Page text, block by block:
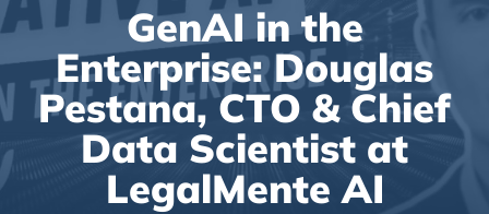
GenAI in the
Enterprise: Douglas
Pestana, CTO & Chief
Data Scientist at
LegalMente AI